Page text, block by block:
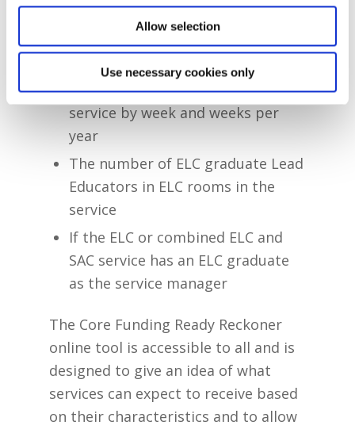
Allow selection
Use necessary cookies only
The hours of operation of the
service by week and weeks per
year
The number of ELC graduate Lead
Educators in ELC rooms in the
service
If the ELC or combined ELC and
SAC service has an ELC graduate
as the service manager
The Core Funding Ready Reckoner
online tool is accessible to all and is
designed to give an idea of what
services can expect to receive based
on their characteristics and to allow